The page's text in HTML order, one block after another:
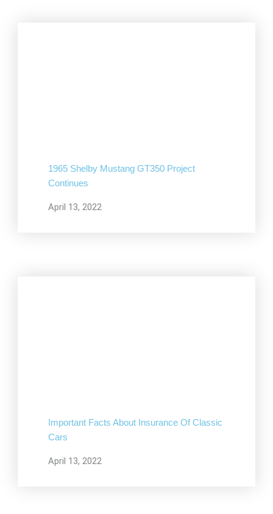
1965 Shelby Mustang GT350 Project
Continues
April 13, 2022
Important Facts About Insurance Of Classic
Cars
April 13, 2022